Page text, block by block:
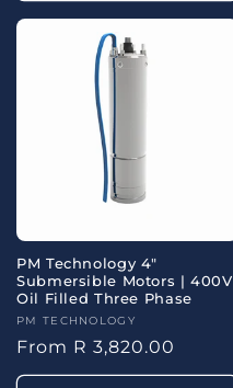
PM Technology 4"
Submersible Motors | 400V
Oil Filled Three Phase
Vendor:
PM TECHNOLOGY
Regular
price
From R 3,820.00